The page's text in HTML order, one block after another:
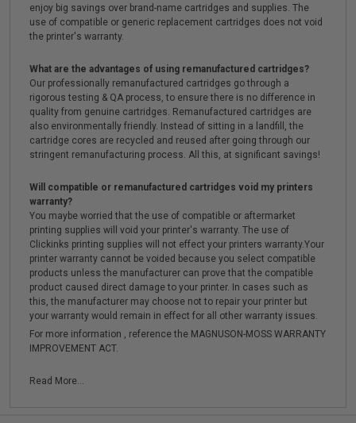
enjoy big savings over brand-name cartridges and supplies. The
use of compatible or generic replacement cartridges does not void
the printer's warranty.
What are the advantages of using remanufactured cartridges?
Our professionally remanufactured cartridges go through a
rigorous testing & QA process, to ensure there is no difference in
quality from genuine cartridges. Remanufactured cartridges are
also environmentally friendly. Instead of sitting in a landfill, the
cartridge cores are recycled and reused after going through our
stringent remanufacturing process. All this, at significant savings!
Will compatible or remanufactured cartridges void my printers
warranty?
You maybe worried that the use of compatible or aftermarket
printing supplies will void your printer's warranty. The use of
Clickinks printing supplies will not effect your printers warranty.Your
printer warranty cannot be voided because you select compatible
products unless the manufacturer can prove that the compatible
product caused direct damage to your printer. In cases such as
this, the manufacturer may choose not to repair your printer but
your warranty would remain in effect for all other warranty issues.
For more information , reference the MAGNUSON-MOSS WARRANTY
IMPROVEMENT ACT.
Read More...